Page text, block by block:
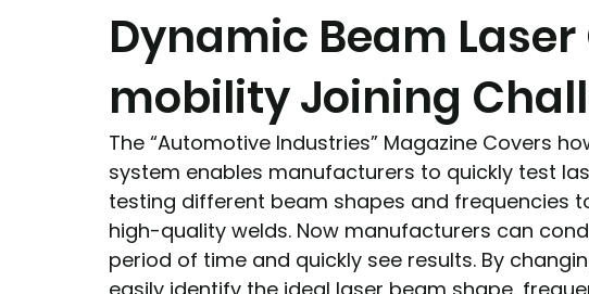
Dynamic Beam
mobility Joining
The “Automotive Industries” Magazine Covers
system enables manufacturers to quickly test
testing different beam shapes and frequencies
high-quality welds. Now manufacturers can
period of time and quickly see results. By